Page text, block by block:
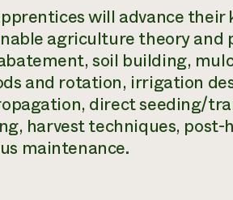
will advance their
agriculture theory and
soil building,
and rotation, irrigation
direct seeding/
harvest techniques, post-
maintenance.